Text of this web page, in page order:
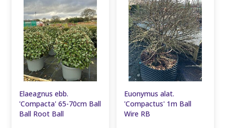
Elaeagnus ebb.
'Compacta' 65-70cm Ball
Ball Root Ball
Euonymus alat.
'Compactus' 1m Ball
Wire RB